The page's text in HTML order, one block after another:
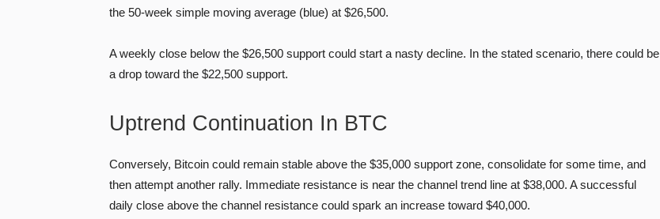
the 50-week simple moving average (blue) at $26,500.
A weekly close below the $26,500 support could start a nasty decline. In the stated scenario, there could be
a drop toward the $22,500 support.
Uptrend Continuation In BTC
Conversely, Bitcoin could remain stable above the $35,000 support zone, consolidate for some time, and
then attempt another rally. Immediate resistance is near the channel trend line at $38,000. A successful
daily close above the channel resistance could spark an increase toward $40,000.